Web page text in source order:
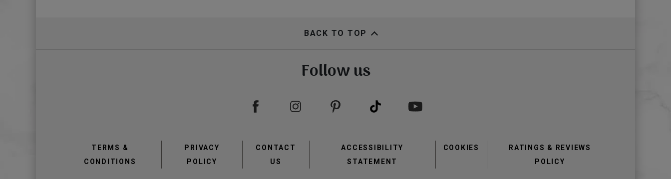
BACK TO TOP
Follow us
Footer
menu
TERMS &
CONDITIONS
PRIVACY
POLICY
CONTACT
US
ACCESSIBILITY
STATEMENT
COOKIES
RATINGS & REVIEWS
POLICY